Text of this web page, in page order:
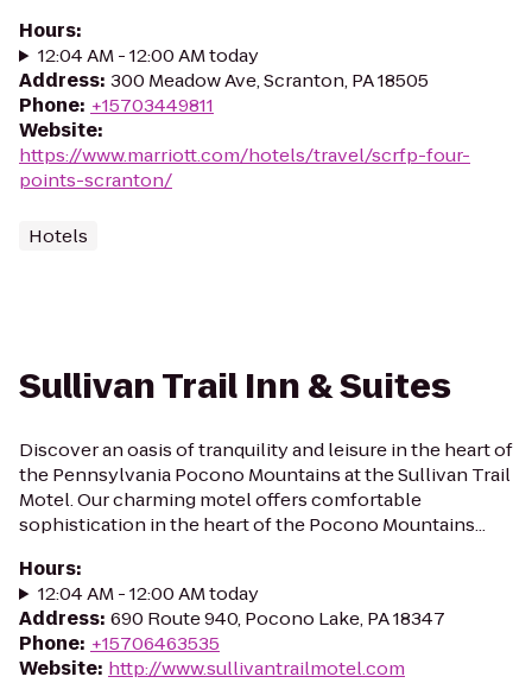
Hours:
12:04 AM - 12:00 AM today
Address: 300 Meadow Ave, Scranton, PA 18505
Phone: +15703449811
Website:
https://www.marriott.com/hotels/travel/scrfp-four-
points-scranton/
Hotels
Sullivan Trail Inn & Suites
Discover an oasis of tranquility and leisure in the heart of
the Pennsylvania Pocono Mountains at the Sullivan Trail
Motel. Our charming motel offers comfortable
sophistication in the heart of the Pocono Mountains...
Hours:
12:04 AM - 12:00 AM today
Address: 690 Route 940, Pocono Lake, PA 18347
Phone: +15706463535
Website: http://www.sullivantrailmotel.com